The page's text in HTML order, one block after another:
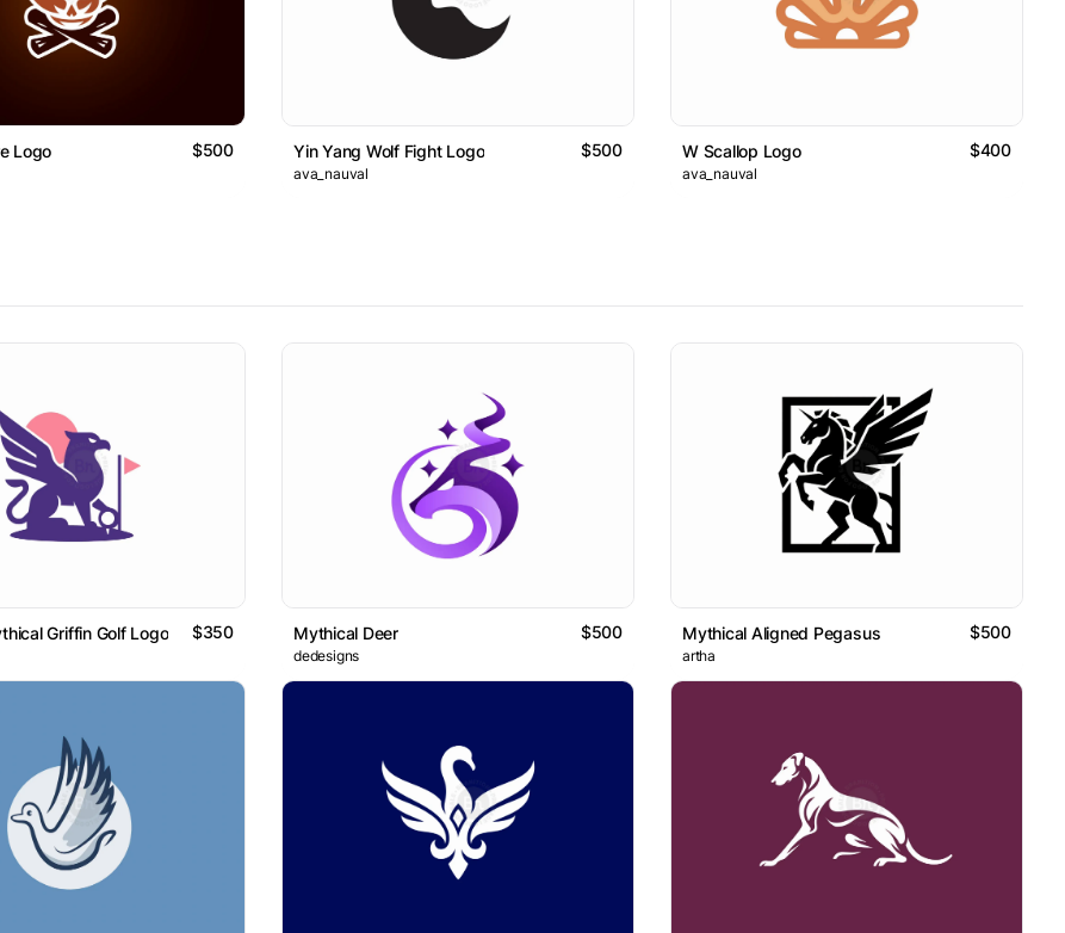
Logo $500 Yin Yang Wolf Fight Logo $500
ava_nauval
W Scallop Logo $400
ava_nauval
Griffin Golf Logo $350 Mythical Deer $500
dedesigns
Mythical Aligned Pegasus $500
artha